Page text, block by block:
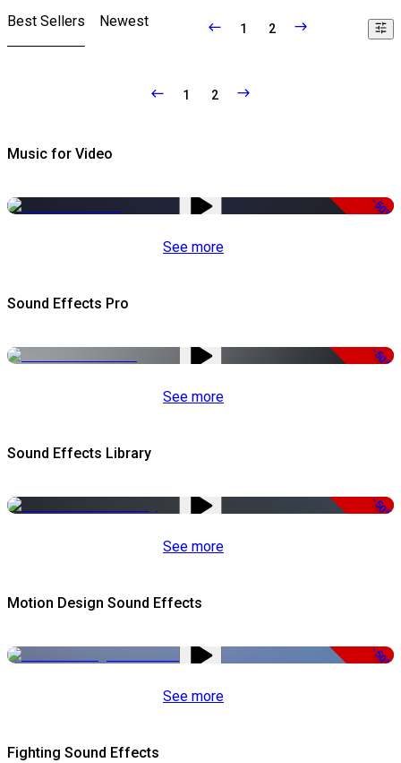
Best Sellers Newest 1 2
1 2
Music for Video
-50%
See more
Sound Effects Pro
-50%
See more
Sound Effects Library
-50%
See more
Motion Design Sound Effects
-50%
See more
Fighting Sound Effects